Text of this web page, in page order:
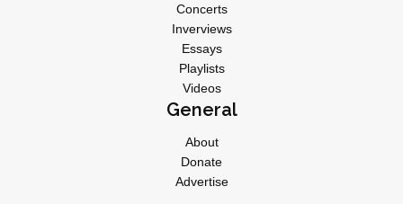
Concerts
Inverviews
Essays
Playlists
Videos
General
About
Donate
Advertise